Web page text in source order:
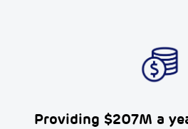
Providing $207M a